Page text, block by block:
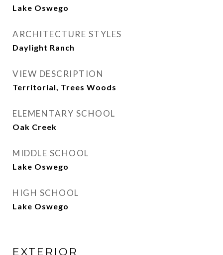
Lake Oswego
ARCHITECTURE STYLES
Daylight Ranch
VIEW DESCRIPTION
Territorial, Trees Woods
ELEMENTARY SCHOOL
Oak Creek
MIDDLE SCHOOL
Lake Oswego
HIGH SCHOOL
Lake Oswego
EXTERIOR